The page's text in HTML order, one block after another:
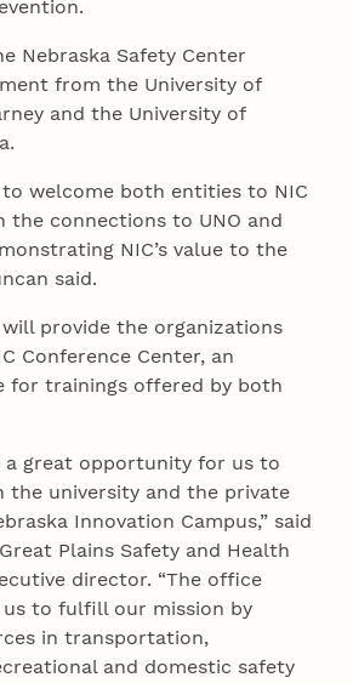
Nebraska Safety Center
from the University of
and the University of
to welcome both entities to NIC
connections to UNO and
NIC’s value to the
said.
provide the organizations
Conference Center, an
for trainings offered by both
a great opportunity for us to
the university and the private
Innovation Campus,” said
Plains Safety and Health
director. “The office
to fulfill our mission by
in transportation,
and domestic safety